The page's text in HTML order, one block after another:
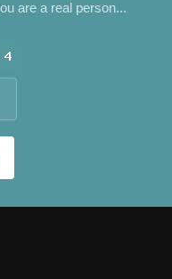
are a real person...